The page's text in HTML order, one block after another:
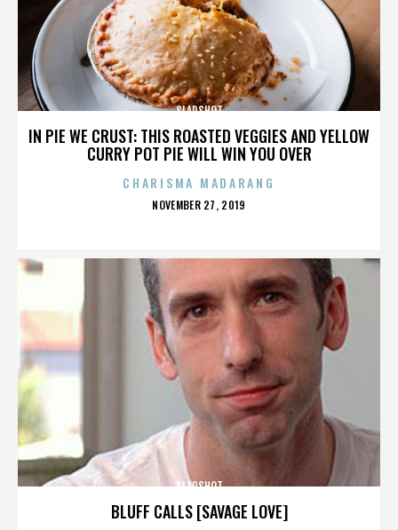
IN PIE WE CRUST: THIS ROASTED VEGGIES AND YELLOW
CURRY POT PIE WILL WIN YOU OVER
SLAPSHOT
CHARISMA MADARANG
POSTED
NOVEMBER 27, 2019
BLUFF CALLS [SAVAGE LOVE]
SLAPSHOT